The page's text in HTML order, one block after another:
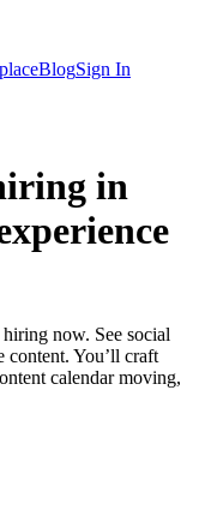
BlogSign In
in
now. See social
You’ll craft
calendar moving,